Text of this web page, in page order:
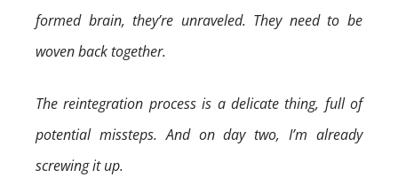
formed brain, they’re unraveled. They need to be
woven back together.
The reintegration process is a delicate thing, full of
potential missteps. And on day two, I’m already
screwing it up.